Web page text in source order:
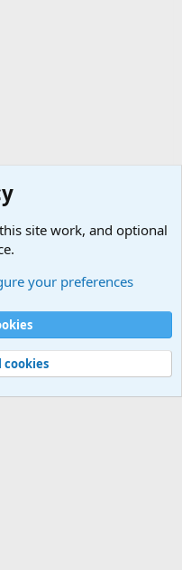
Help
site work, and optional
your preferences
cookies